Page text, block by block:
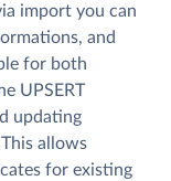
import you can
and
for both
UPSERT
updating
allows
for existing